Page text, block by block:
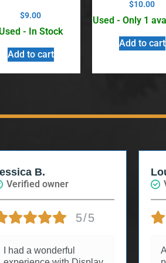
$9.00
Used - In Stock
Add to cart
$10.00
Used - Only 1
Add to cart
Louise
Verified owner
5/5
Arrived quickly and in